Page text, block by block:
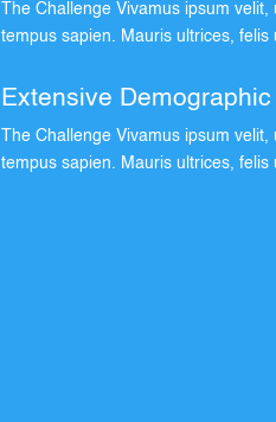
The Challenge Vivamus ipsum
tempus sapien. Mauris ultrices, felis
Extensive
The Challenge Vivamus ipsum
tempus sapien. Mauris ultrices, felis